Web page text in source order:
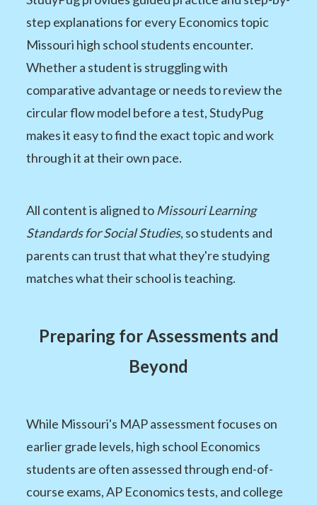
step explanations for every Economics topic
Missouri high school students encounter.
Whether a student is struggling with
comparative advantage or needs to review the
circular flow model before a test, StudyPug
makes it easy to find the exact topic and work
through it at their own pace.
All content is aligned to Missouri Learning
Standards for Social Studies, so students and
parents can trust that what they're studying
matches what their school is teaching.
Preparing for Assessments and
Beyond
While Missouri's MAP assessment focuses on
earlier grade levels, high school Economics
students are often assessed through end-of-
course exams, AP Economics tests, and college